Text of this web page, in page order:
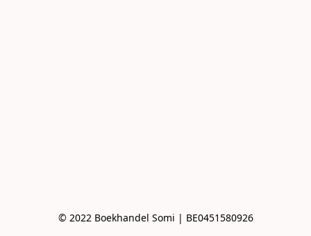
© 2022 Boekhandel Somi | BE0451580926